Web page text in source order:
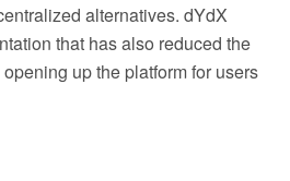
alternatives. dYdX
that has also reduced the
up the platform for users